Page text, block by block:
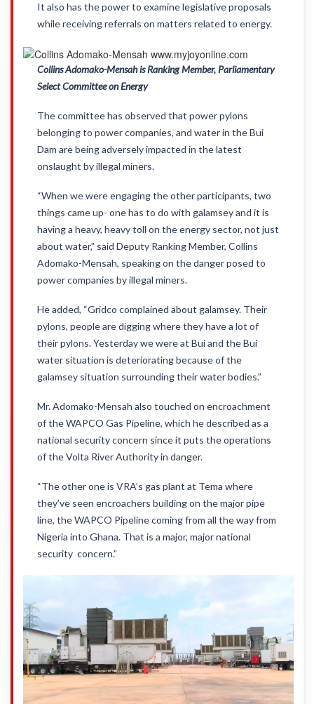
It also has the power to examine legislative proposals
while receiving referrals on matters related to energy.
Collins Adomako-Mensah is Ranking Member, Parliamentary
Select Committee on Energy
The committee has observed that power pylons
belonging to power companies, and water in the Bui
Dam are being adversely impacted in the latest
onslaught by illegal miners.
“When we were engaging the other participants, two
things came up- one has to do with galamsey and it is
having a heavy, heavy toll on the energy sector, not just
about water,” said Deputy Ranking Member, Collins
Adomako-Mensah, speaking on the danger posed to
power companies by illegal miners.
He added, “Gridco complained about galamsey. Their
pylons, people are digging where they have a lot of
their pylons. Yesterday we were at Bui and the Bui
water situation is deteriorating because of the
galamsey situation surrounding their water bodies.”
Mr. Adomako-Mensah also touched on encroachment
of the WAPCO Gas Pipeline, which he described as a
national security concern since it puts the operations
of the Volta River Authority in danger.
“The other one is VRA’s gas plant at Tema where
they’ve seen encroachers building on the major pipe
line, the WAPCO Pipeline coming from all the way from
Nigeria into Ghana. That is a major, major national
security concern.”